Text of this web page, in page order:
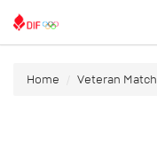
Home Veteran Match